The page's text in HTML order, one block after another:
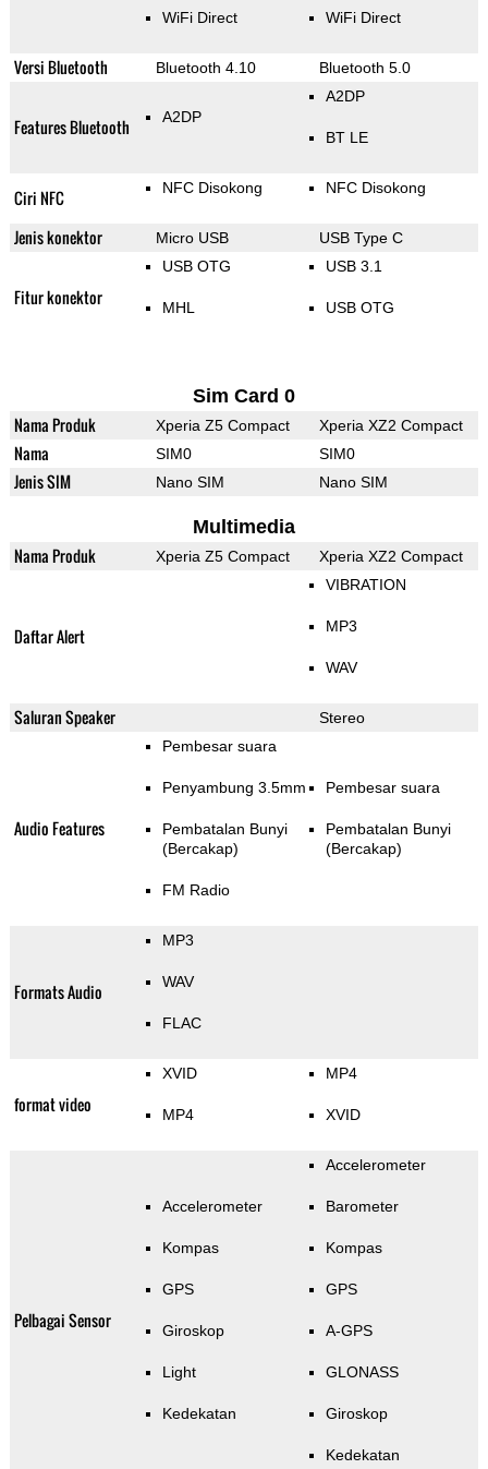
WiFi Direct WiFi Direct
Versi Bluetooth Bluetooth 4.10 Bluetooth 5.0
Features Bluetooth A2DP
A2DP
BT LE
Ciri NFC NFC Disokong NFC Disokong
Jenis konektor Micro USB USB Type C
Fitur konektor
USB OTG
MHL
USB 3.1
USB OTG
Sim Card 0
Nama Produk Xperia Z5 Compact Xperia XZ2 Compact
Nama SIM0 SIM0
Jenis SIM Nano SIM Nano SIM
Multimedia
Nama Produk Xperia Z5 Compact Xperia XZ2 Compact
Daftar Alert
VIBRATION
MP3
WAV
Saluran Speaker Stereo
Audio Features
Pembesar suara
Penyambung 3.5mm
Pembatalan Bunyi
(Bercakap)
FM Radio
Pembesar suara
Pembatalan Bunyi
(Bercakap)
Formats Audio
MP3
WAV
FLAC
format video
XVID
MP4
MP4
XVID
Pelbagai Sensor
Accelerometer
Kompas
GPS
Giroskop
Light
Kedekatan
Accelerometer
Barometer
Kompas
GPS
A-GPS
GLONASS
Giroskop
Kedekatan